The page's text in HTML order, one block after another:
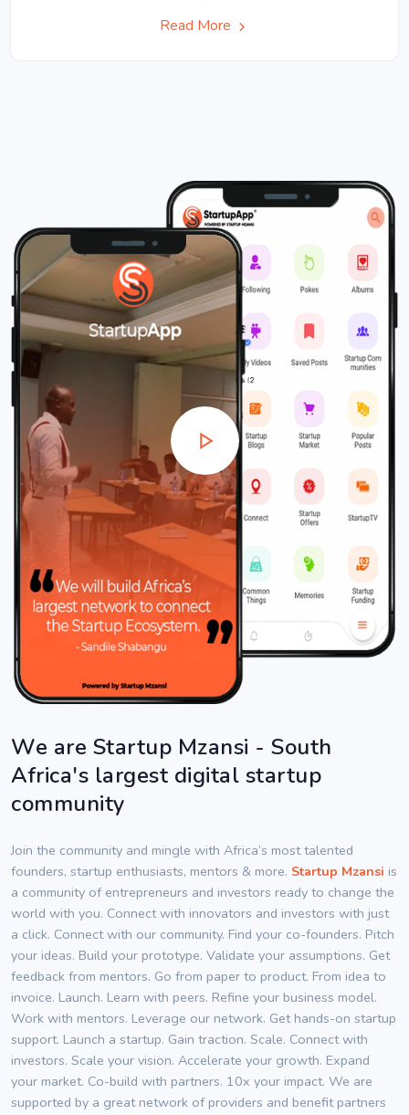
Read More
We are Startup Mzansi - South
Africa's largest digital startup
community
Join the community and mingle with Africa’s most talented
founders, startup enthusiasts, mentors & more. Startup Mzansi is
a community of entrepreneurs and investors ready to change the
world with you. Connect with innovators and investors with just
a click. Connect with our community. Find your co-founders. Pitch
your ideas. Build your prototype. Validate your assumptions. Get
feedback from mentors. Go from paper to product. From idea to
invoice. Launch. Learn with peers. Refine your business model.
Work with mentors. Leverage our network. Get hands-on startup
support. Launch a startup. Gain traction. Scale. Connect with
investors. Scale your vision. Accelerate your growth. Expand
your market. Co-build with partners. 10x your impact. We are
supported by a great network of providers and benefit partners